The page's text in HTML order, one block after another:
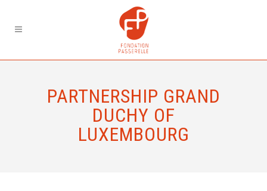
PARTNERSHIP GRAND
DUCHY OF
LUXEMBOURG